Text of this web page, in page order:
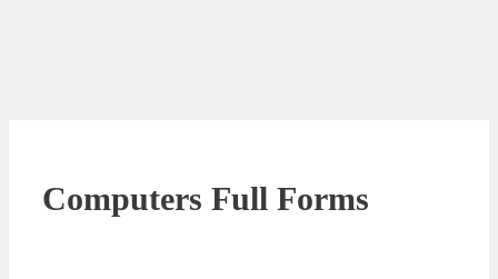
Computers Full Forms